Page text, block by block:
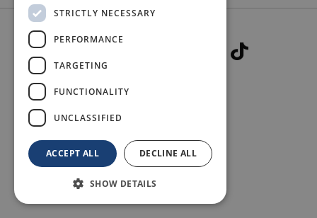
© 2026 WELCOME TO FIFE
STRICTLY NECESSARY
PERFORMANCE
TARGETING
FUNCTIONALITY
UNCLASSIFIED
ACCEPT ALL DECLINE ALL
SHOW DETAILS